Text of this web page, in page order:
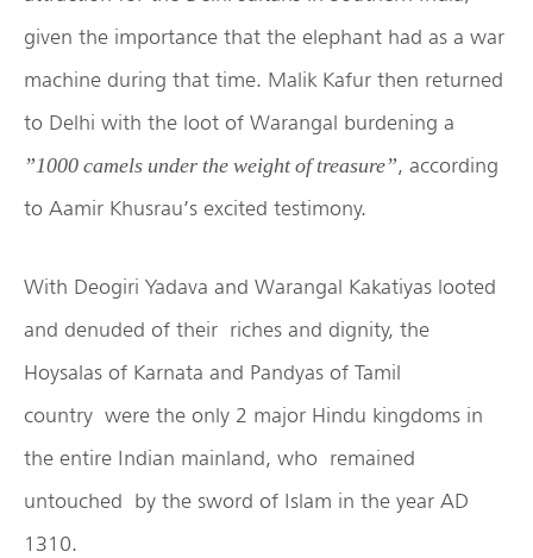
given the importance that the elephant had as a war
machine during that time. Malik Kafur then returned
to Delhi with the loot of Warangal burdening a
”1000 camels under the weight of treasure”, according
to Aamir Khusrau’s excited testimony.
With Deogiri Yadava and Warangal Kakatiyas looted
and denuded of their riches and dignity, the
Hoysalas of Karnata and Pandyas of Tamil
country were the only 2 major Hindu kingdoms in
the entire Indian mainland, who remained
untouched by the sword of Islam in the year AD
1310.